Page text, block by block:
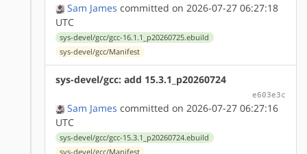
Sam James committed on 2026-07-27 06:27:18
UTC
sys-devel/gcc/gcc-16.1.1_p20260725.ebuild
sys-devel/gcc/Manifest
sys-devel/gcc: add 15.3.1_p20260724
e603e3c
Sam James committed on 2026-07-27 06:27:16
UTC
sys-devel/gcc/gcc-15.3.1_p20260724.ebuild
sys-devel/gcc/Manifest